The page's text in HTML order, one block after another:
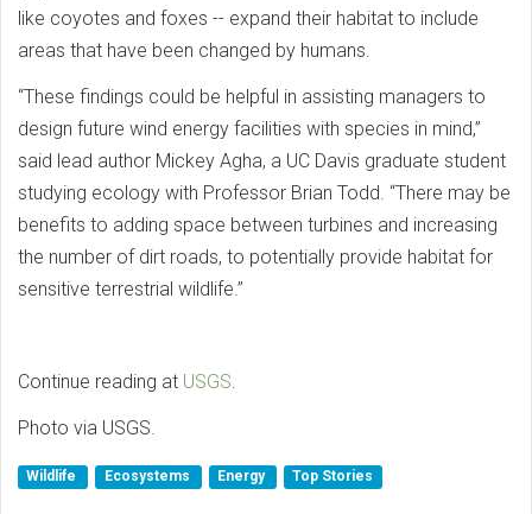
like coyotes and foxes -- expand their habitat to include
areas that have been changed by humans.
“These findings could be helpful in assisting managers to
design future wind energy facilities with species in mind,”
said lead author Mickey Agha, a UC Davis graduate student
studying ecology with Professor Brian Todd. “There may be
benefits to adding space between turbines and increasing
the number of dirt roads, to potentially provide habitat for
sensitive terrestrial wildlife.”
Continue reading at USGS.
Photo via USGS.
Wildlife Ecosystems Energy Top Stories